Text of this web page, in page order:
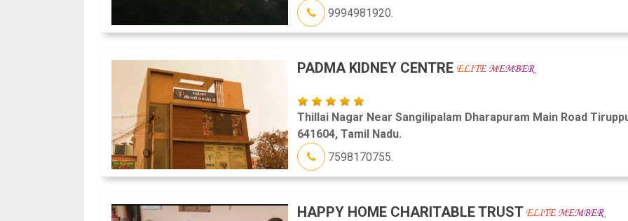
9994981920.
PADMA KIDNEY CENTRE
Thillai Nagar Near Sangilipalam Dharapuram Main Road
641604, Tamil Nadu.
7598170755.
HAPPY HOME CHARITABLE TRUST